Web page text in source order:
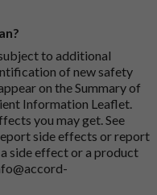
to additional
of new safety
on the Summary of
Information Leaflet.
you may get. See
side effects or report
side effect or a product